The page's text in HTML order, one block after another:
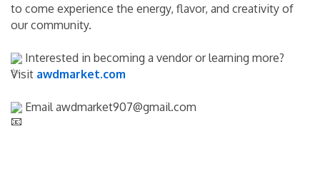
to come experience the energy, flavor, and creativity of
our community.
Interested in becoming a vendor or learning more?
Visit awdmarket.com
Email awdmarket907@gmail.com